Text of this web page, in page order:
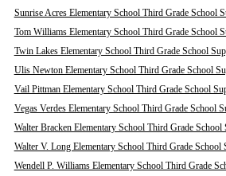
Sunrise Acres Elementary School Third Grade School
Tom Williams Elementary School Third Grade School
Twin Lakes Elementary School Third Grade School
Ulis Newton Elementary School Third Grade School
Vail Pittman Elementary School Third Grade School
Vegas Verdes Elementary School Third Grade School
Walter Bracken Elementary School Third Grade School
Walter V. Long Elementary School Third Grade School
Wendell P. Williams Elementary School Third Grade